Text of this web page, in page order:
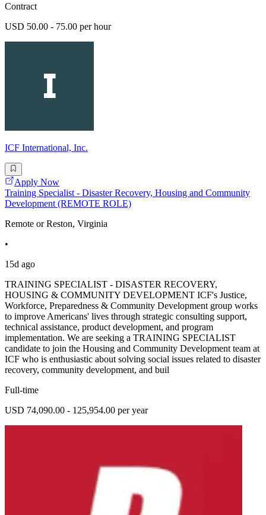
Contract
USD 50.00 - 75.00 per hour
ICF International, Inc.
Apply Now
Training Specialist - Disaster Recovery, Housing and Community
Development (REMOTE ROLE)
Remote or Reston, Virginia
•
15d ago
TRAINING SPECIALIST - DISASTER RECOVERY,
HOUSING & COMMUNITY DEVELOPMENT ICF's Justice,
Workforce, Preparedness & Community Development group works
to improve Americans' lives through strategic consulting support,
technical assistance, product development, and program
implementation. We are seeking a TRAINING SPECIALIST
candidate to join the Housing and Community Development team at
ICF who is enthusiastic about solving social issues related to disaster
recovery, community development, and buil
Full-time
USD 74,090.00 - 125,954.00 per year